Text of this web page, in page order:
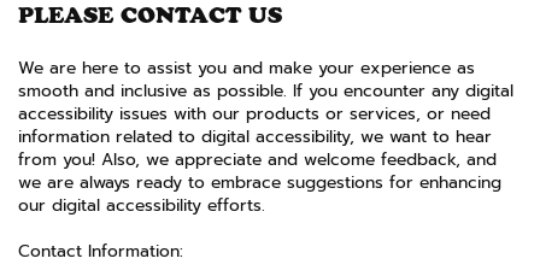
PLEASE CONTACT US
We are here to assist you and make your experience as
smooth and inclusive as possible. If you encounter any digital
accessibility issues with our products or services, or need
information related to digital accessibility, we want to hear
from you! Also, we appreciate and welcome feedback, and
we are always ready to embrace suggestions for enhancing
our digital accessibility efforts.
Contact Information: